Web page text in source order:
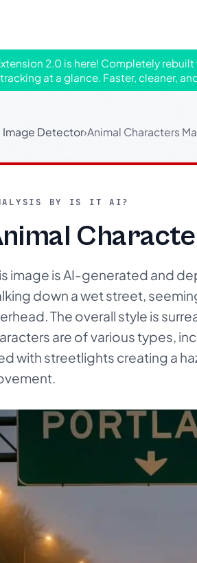
2.0 is here! Completely
at a glance. Faster, cleaner,
Image Detector›Animal Characters
BY IS IT AI?
image is AI-generated and
down a wet street,
The overall style is
are of various types,
with streetlights creating a